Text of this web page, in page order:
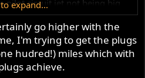
pilot circuit jet not being big
air bleed screw is not adjusted
is actually running the
pilot jet, I get max rpm at
further does not
expand...
go higher with the
I'm trying to get the plugs
hudred!) miles which with
achieve.